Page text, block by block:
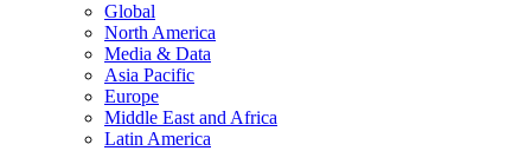
Global
North America
Media & Data
Asia Pacific
Europe
Middle East and Africa
Latin America